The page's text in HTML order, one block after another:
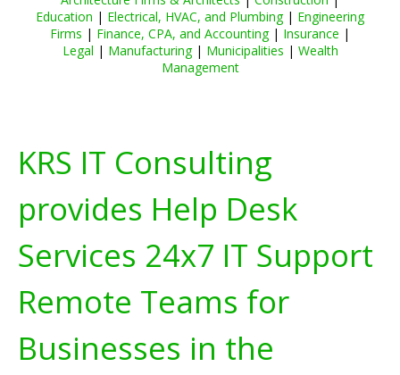
Education | Electrical, HVAC, and Plumbing| Engineering
Firms | Finance, CPA, and Accounting| Insurance |
Legal | Manufacturing| Municipalities | Wealth
Management
KRS IT Consulting
provides Help Desk
Services 24x7 IT Support
Remote Teams for
Businesses in the